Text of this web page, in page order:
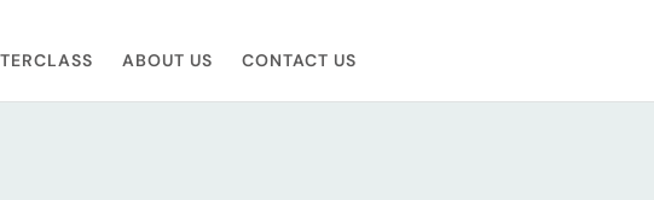
ABOUT US CONTACT US